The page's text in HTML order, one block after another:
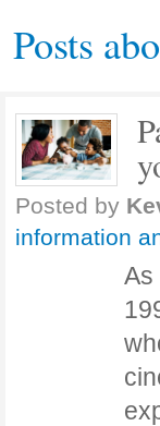
Posts
Posted by
information
As